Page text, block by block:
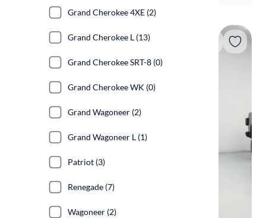
Grand Cherokee 4XE (2)
Grand Cherokee L (13)
Grand Cherokee SRT-8 (0)
Grand Cherokee WK (0)
Grand Wagoneer (2)
Grand Wagoneer L (1)
Patriot (3)
Renegade (7)
Wagoneer (2)